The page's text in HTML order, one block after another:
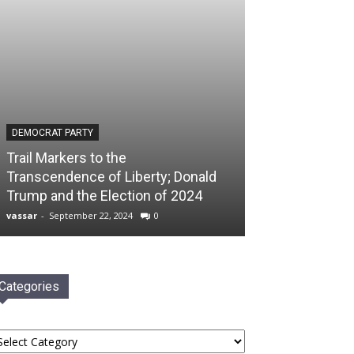
DEMOCRAT PARTY
Trail Markers to the
Transcendence of Liberty; Donald
Trump and the Election of 2024
vassar - September 22, 2024 0